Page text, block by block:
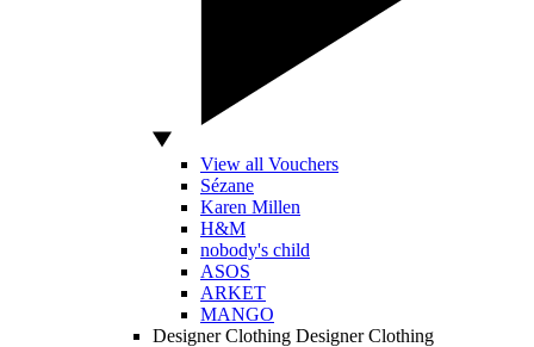
View all Vouchers
Sézane
Karen Millen
H&M
nobody's child
ASOS
ARKET
MANGO
Designer Clothing Designer Clothing